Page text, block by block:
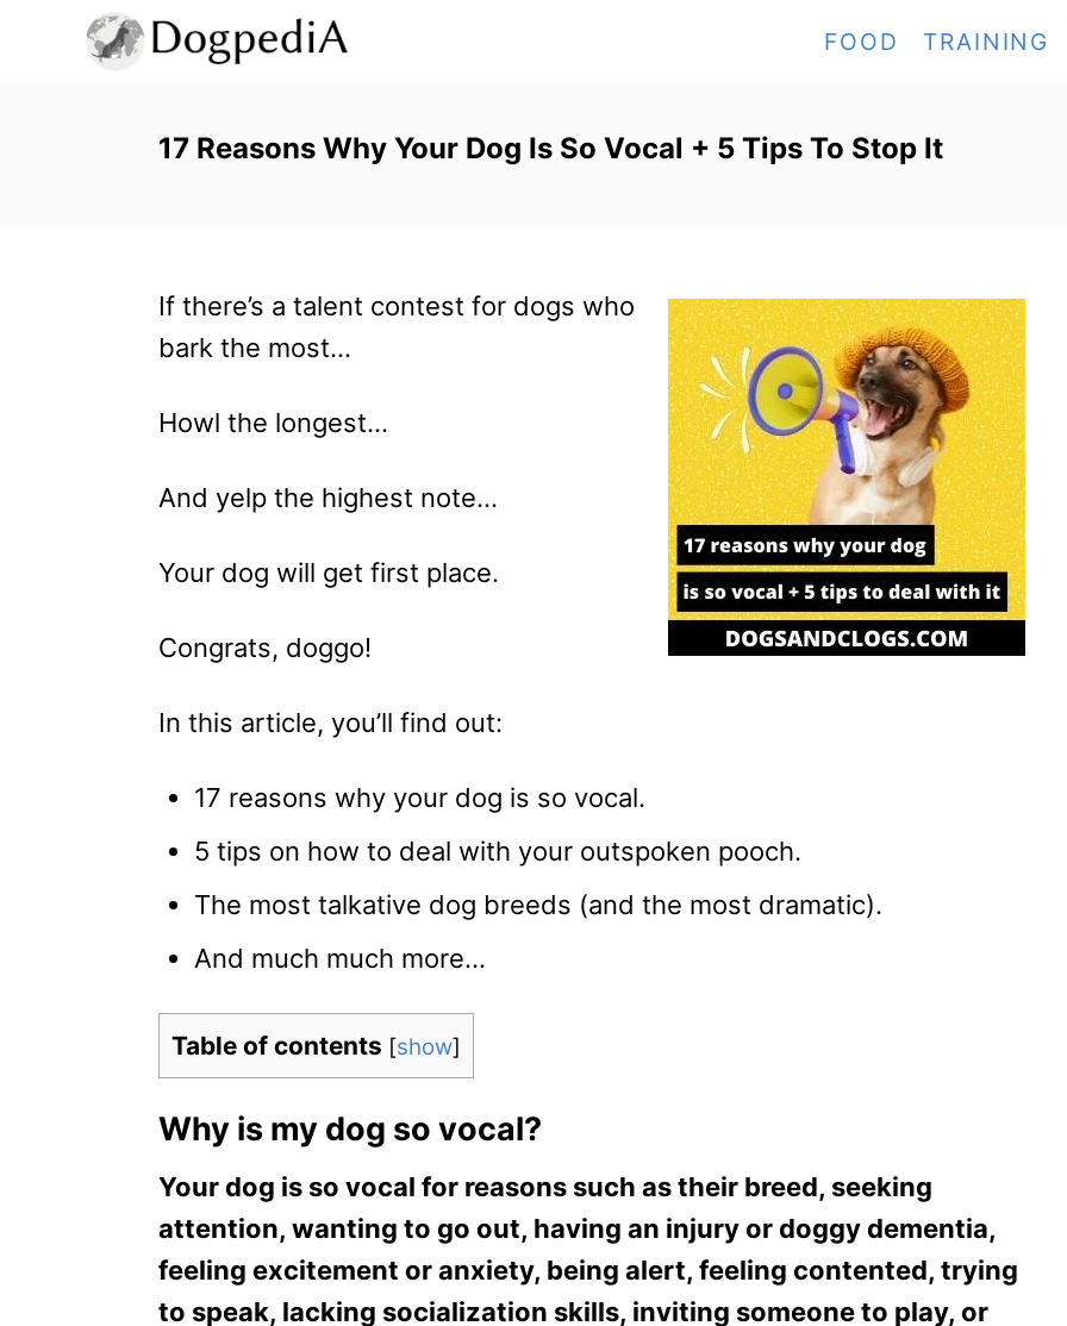
FOOD TRAINING
17 Reasons Why Your Dog Is So Vocal + 5 Tips To Stop It
If there’s a talent contest for dogs who
bark the most…
Howl the longest…
And yelp the highest note…
Your dog will get first place.
Congrats, doggo!
In this article, you’ll find out:
17 reasons why your dog is so vocal.
5 tips on how to deal with your outspoken pooch.
The most talkative dog breeds (and the most dramatic).
And much much more…
Table of contents [show]
Why is my dog so vocal?
Your dog is so vocal for reasons such as their breed, seeking
attention, wanting to go out, having an injury or doggy dementia,
feeling excitement or anxiety, being alert, feeling contented, trying
to speak, lacking socialization skills, inviting someone to play, or